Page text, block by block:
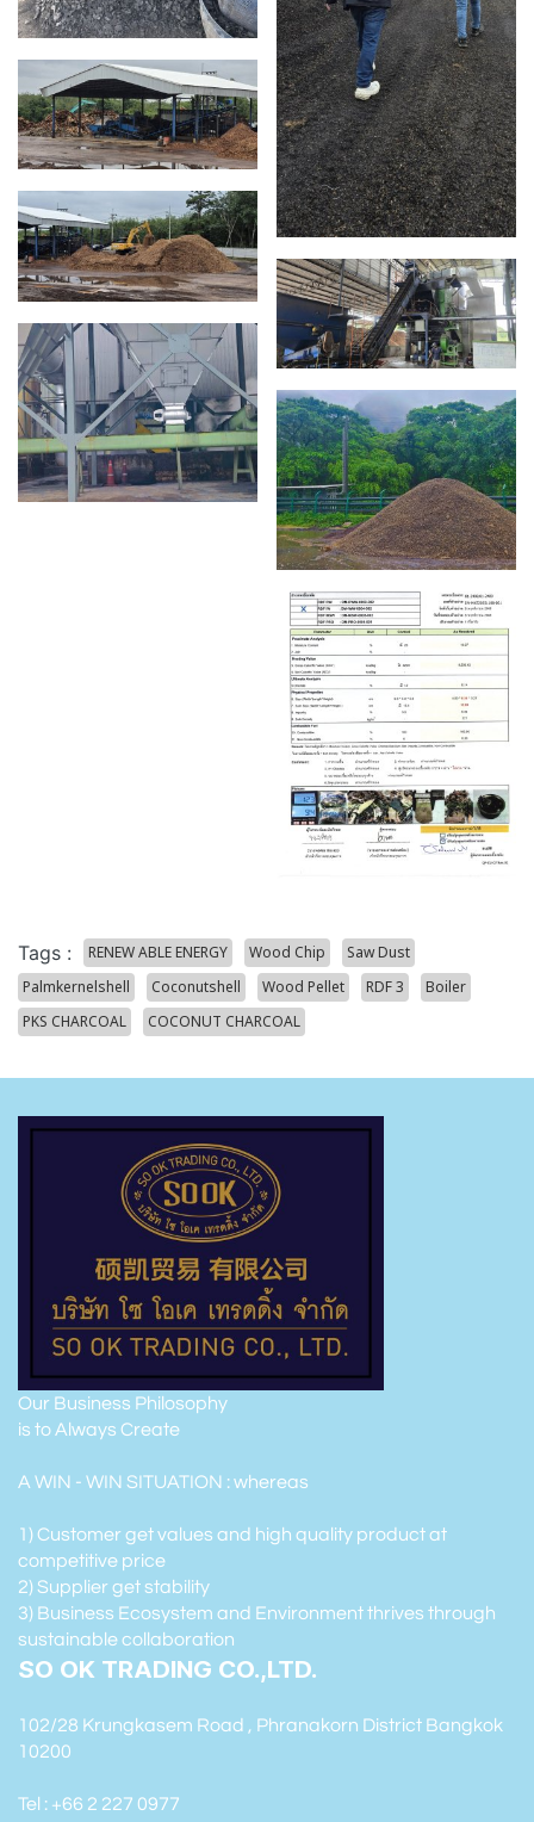
Tags : RENEW ABLE ENERGY Wood Chip
Saw Dust
Palmkernelshell
Coconutshell Wood Pellet RDF 3
Boiler
PKS CHARCOAL
COCONUT CHARCOAL
Our Business Philosophy
is to Always Create
A WIN - WIN SITUATION : whereas
1) Customer get values and high quality product at
competitive price
2) Supplier get stability
3) Business Ecosystem and Environment thrives through
sustainable collaboration
SO OK TRADING CO.,LTD.
102/28 Krungkasem Road , Phranakorn District Bangkok
10200
Tel : +66 2 227 0977